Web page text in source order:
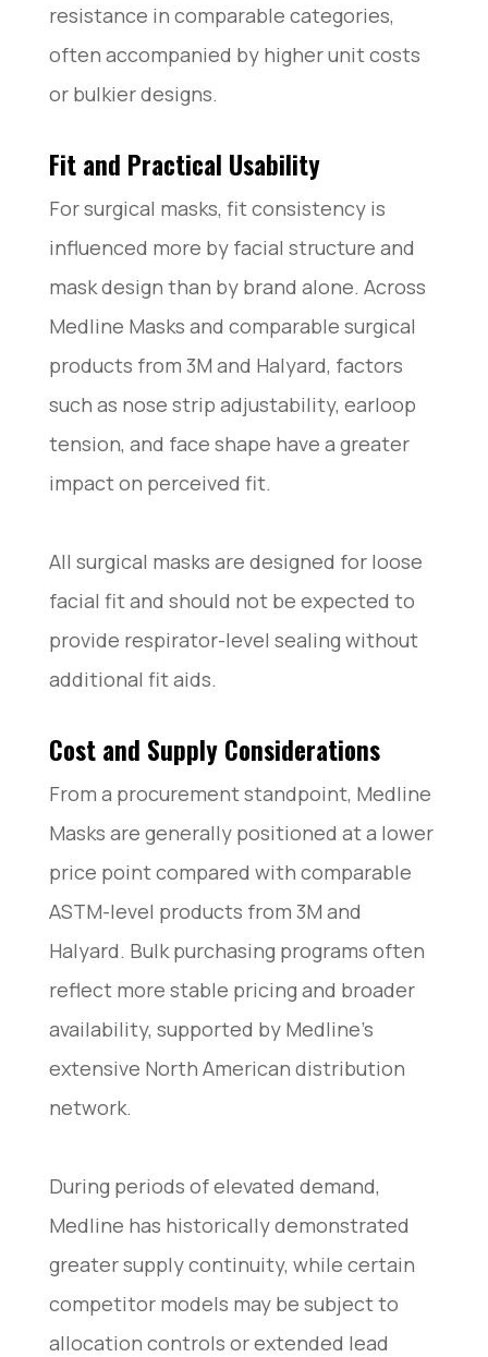
resistance in comparable categories,
often accompanied by higher unit costs
or bulkier designs.
Fit and Practical Usability
For surgical masks, fit consistency is
influenced more by facial structure and
mask design than by brand alone. Across
Medline Masks and comparable surgical
products from 3M and Halyard, factors
such as nose strip adjustability, earloop
tension, and face shape have a greater
impact on perceived fit.
All surgical masks are designed for loose
facial fit and should not be expected to
provide respirator-level sealing without
additional fit aids.
Cost and Supply Considerations
From a procurement standpoint, Medline
Masks are generally positioned at a lower
price point compared with comparable
ASTM-level products from 3M and
Halyard. Bulk purchasing programs often
reflect more stable pricing and broader
availability, supported by Medline’s
extensive North American distribution
network.
During periods of elevated demand,
Medline has historically demonstrated
greater supply continuity, while certain
competitor models may be subject to
allocation controls or extended lead